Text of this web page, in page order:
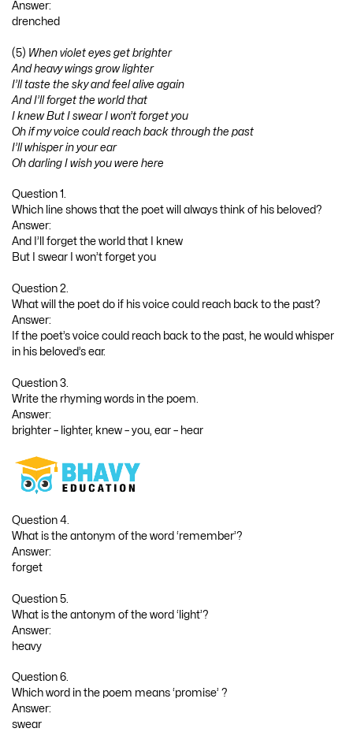
Answer:
drenched
(5) When violet eyes get brighter
And heavy wings grow lighter
I’ll taste the sky and feel alive again
And I’ll forget the world that
I knew But I swear I won’t forget you
Oh if my voice could reach back through the past
I’ll whisper in your ear
Oh darling I wish you were here
Question 1.
Which line shows that the poet will always think of his beloved?
Answer:
And I’ll forget the world that I knew
But I swear I won’t forget you
Question 2.
What will the poet do if his voice could reach back to the past?
Answer:
If the poet’s voice could reach back to the past, he would whisper
in his beloved’s ear.
Question 3.
Write the rhyming words in the poem.
Answer:
brighter – lighter, knew – you, ear – hear
Question 4.
What is the antonym of the word ‘remember’?
Answer:
forget
Question 5.
What is the antonym of the word ‘light’?
Answer:
heavy
Question 6.
Which word in the poem means ‘promise’ ?
Answer:
swear